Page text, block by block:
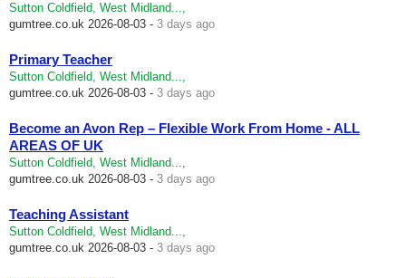
Sutton Coldfield, West Midland...,
gumtree.co.uk 2026-08-03 - 3 days ago
Primary Teacher
Sutton Coldfield, West Midland...,
gumtree.co.uk 2026-08-03 - 3 days ago
Become an Avon Rep – Flexible Work From Home - ALL
AREAS OF UK
Sutton Coldfield, West Midland...,
gumtree.co.uk 2026-08-03 - 3 days ago
Teaching Assistant
Sutton Coldfield, West Midland...,
gumtree.co.uk 2026-08-03 - 3 days ago